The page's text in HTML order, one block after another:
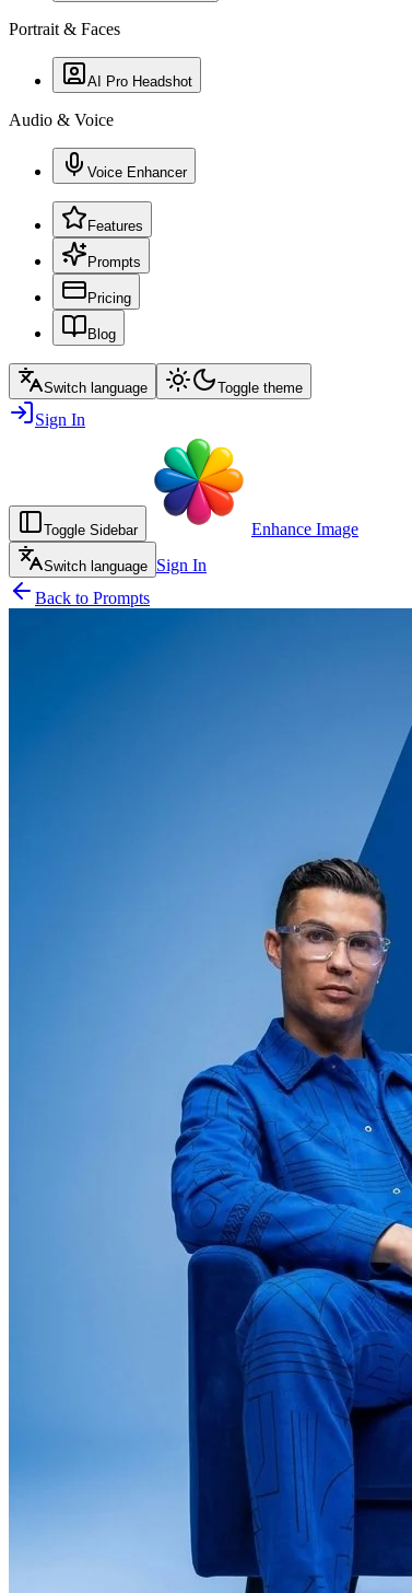
Portrait & Faces
AI Pro Headshot
Audio & Voice
Voice Enhancer
Features
Prompts
Pricing
Blog
Switch language Toggle theme
Sign In
Toggle Sidebar Enhance Image
Switch language Sign In
Back to Prompts